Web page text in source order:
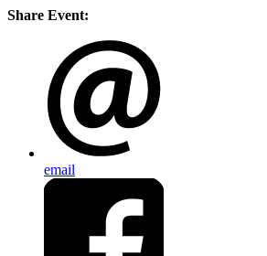
Share Event:
email